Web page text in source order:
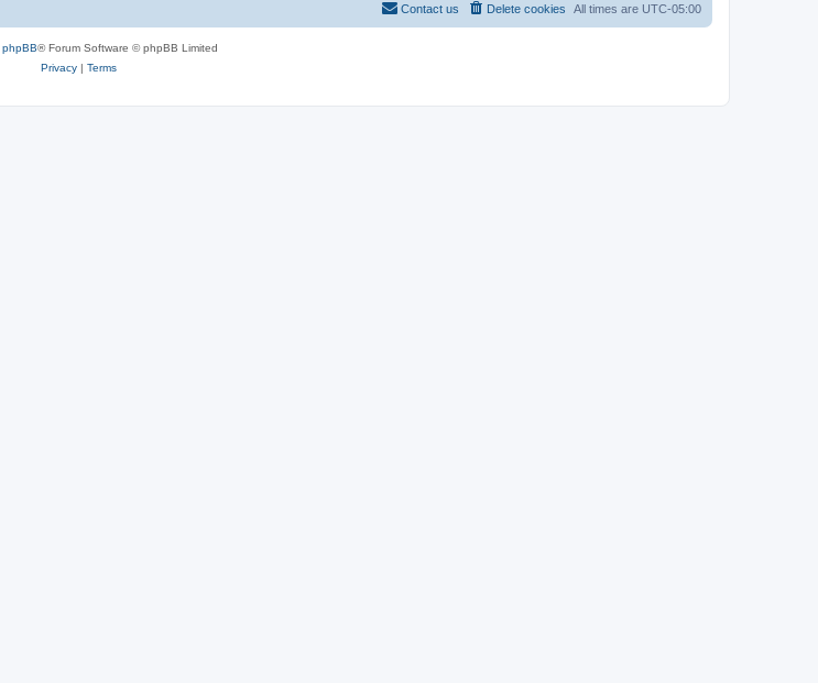
All times are UTC-05:00
Delete cookies
Contact us
phpBB® Forum Software © phpBB Limited
Privacy| Terms